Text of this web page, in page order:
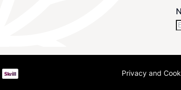
Privacy and